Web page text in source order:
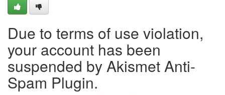
Due to terms of use violation,
your account has been
suspended by Akismet Anti-
Spam Plugin.